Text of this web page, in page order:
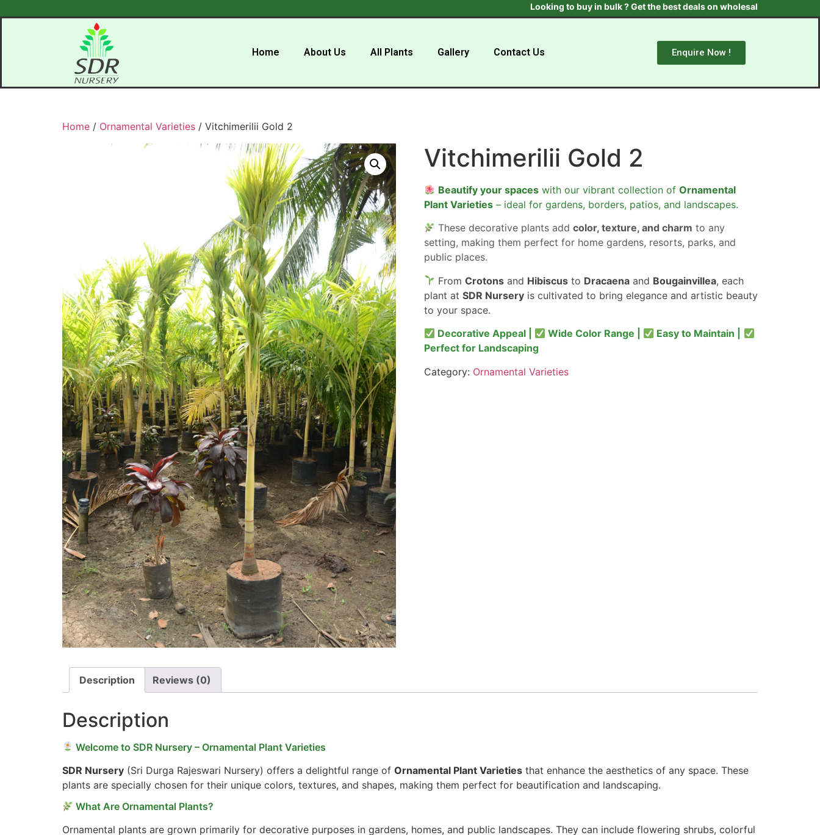
Looking to buy in bulk ? Get the best deals on wholesale plants & trees.
Home About Us All Plants Gallery Contact Us Enquire Now !
Home / Ornamental Varieties / Vitchimerilii Gold 2
Vitchimerilii Gold 2
Beautify your spaces with our vibrant collection ofOrnamental
Plant Varieties– ideal for gardens, borders, patios, and landscapes.
These decorative plants addcolor, texture, and charm to any
setting, making them perfect for home gardens, resorts, parks, and
public places.
FromCrotons and Hibiscus to Dracaena and Bougainvillea, each
plant at SDR Nurseryis cultivated to bring elegance and artistic beauty
to your space.
Decorative Appeal |
Wide Color Range |
Easy to Maintain |
Perfect for Landscaping
Category: Ornamental Varieties
Description Reviews (0)
Description
Welcome to SDR Nursery – Ornamental Plant Varieties
SDR Nursery (Sri Durga Rajeswari Nursery) offers a delightful range of Ornamental Plant Varieties that enhance the aesthetics of any space. These
plants are specially chosen for their unique colors, textures, and shapes, making them perfect for beautification and landscaping.
What Are Ornamental Plants?
Ornamental plants are grown primarily for decorative purposes in gardens, homes, and public landscapes. They can include flowering shrubs, colorful